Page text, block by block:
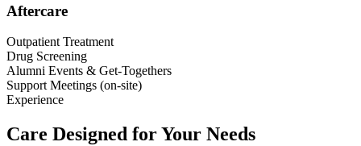
Aftercare
Outpatient Treatment
Drug Screening
Alumni Events & Get-Togethers
Support Meetings (on-site)
Experience
Care Designed for Your Needs